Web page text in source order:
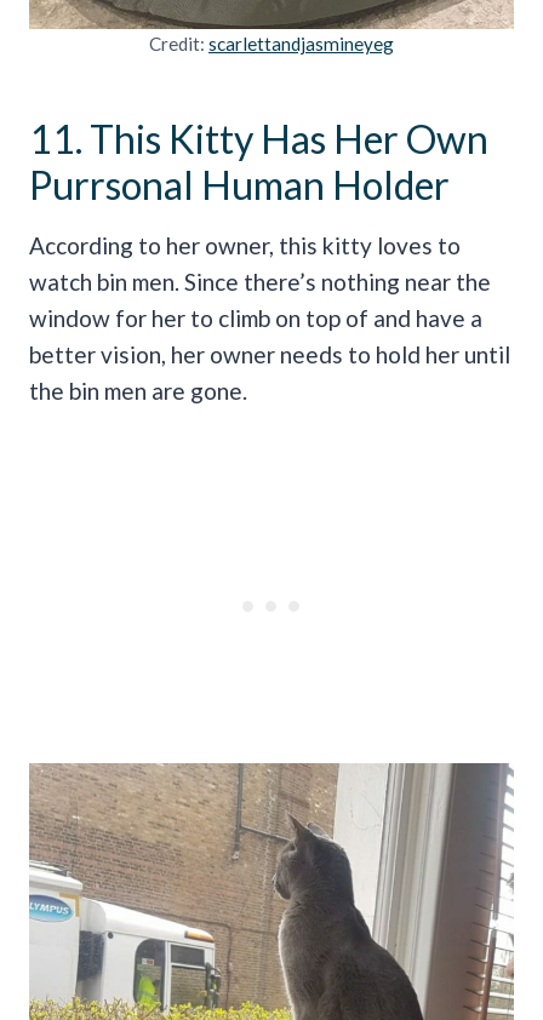
Credit: scarlettandjasmineyeg
11. This Kitty Has Her Own
Purrsonal Human Holder
According to her owner, this kitty loves to
watch bin men. Since there’s nothing near the
window for her to climb on top of and have a
better vision, her owner needs to hold her until
the bin men are gone.